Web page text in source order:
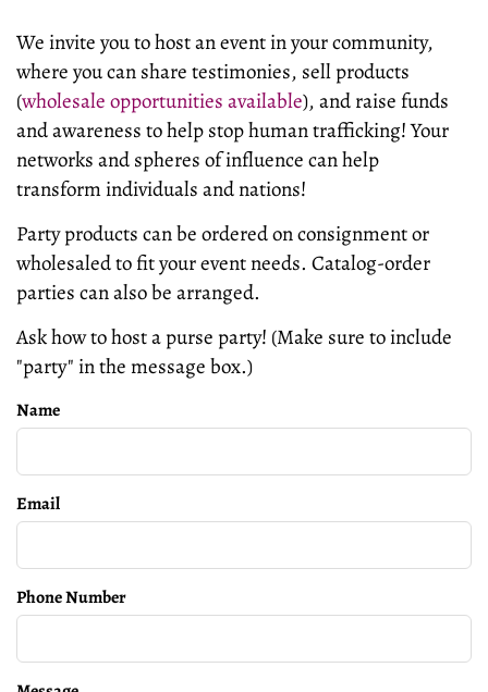
We invite you to host an event in your community,
where you can share testimonies, sell products
(wholesale opportunities available), and raise funds
and awareness to help stop human trafficking! Your
networks and spheres of influence canhelp
transformindividuals and nations!
Party products can be ordered on consignment or
wholesaled to fit your event needs. Catalog-order
parties can also be arranged.
Ask how to host a purse party! (Make sure to include
"party" in the message box.)
Name
Email
Phone Number